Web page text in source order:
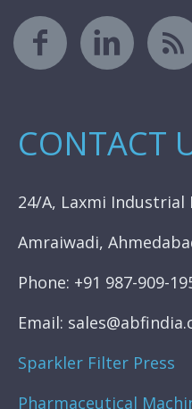
CONTACT
24/A, Laxmi Industrial
Amraiwadi,
Phone: +91 987-909-
Email:
Sparkler Filter Press
Pharmaceutical